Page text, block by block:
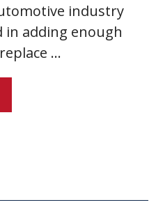
industry
adding enough
…